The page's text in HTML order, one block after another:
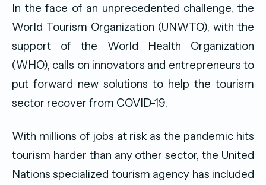
In the face of an unprecedented challenge, the
World Tourism Organization (UNWTO), with the
support of the World Health Organization
(WHO), calls on innovators and entrepreneurs to
put forward new solutions to help the tourism
sector recover from COVID-19.
With millions of jobs at risk as the pandemic hits
tourism harder than any other sector, the United
Nations specialized tourism agency has included